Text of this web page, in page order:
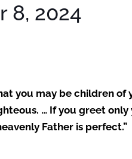
8, 2024
you may be children of
… If you greet
Father is